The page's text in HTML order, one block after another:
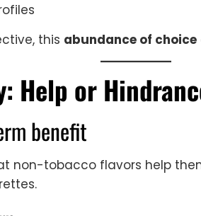
this abundance of choice
Help or
benefit
non-tobacco flavors help